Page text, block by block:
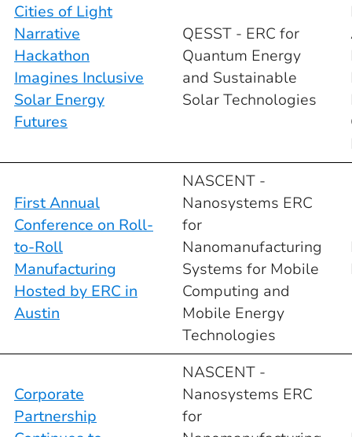
Cities of Light
Narrative
Hackathon
Imagines Inclusive
Solar Energy
Futures
QESST - ERC for
Quantum Energy
and Sustainable
Solar Technologies
First Annual
Conference on Roll-
to-Roll
Manufacturing
Hosted by ERC in
Austin
NASCENT -
Nanosystems ERC
for
Nanomanufacturing
Systems for Mobile
Computing and
Mobile Energy
Technologies
Corporate
Partnership
NASCENT -
Nanosystems ERC
for